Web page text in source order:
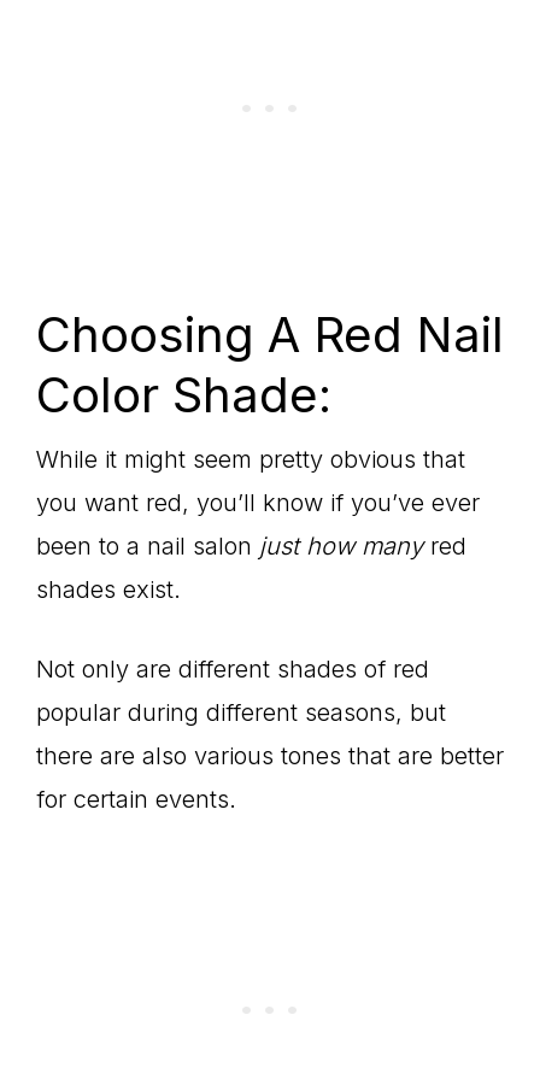
Choosing A Red Nail
Color Shade:
While it might seem pretty obvious that
you want red, you’ll know if you’ve ever
been to a nail salon just how manyred
shades exist.
Not only are different shades of red
popular during different seasons, but
there are also various tones that are better
for certain events.